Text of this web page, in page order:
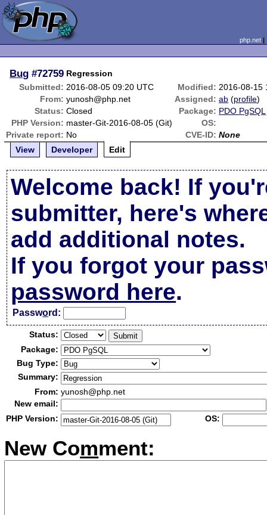
php.net
Bug #72759 Regression
Submitted: 2016-08-05 09:20 UTC Modified: 2016-08-15
From: yunosh@php.net Assigned: ab (profile)
Status: Closed Package: PDO PgSQL
PHP Version: master-Git-2016-08-05 (Git)
OS:
Private report: No CVE-ID: None
View
Developer Edit
Welcome back! If
submitter, here's
add additional notes.
If you forgot your
password here.
Password:
Status:
Package:
Bug Type:
Summary:
From: yunosh@php.net
New email:
PHP Version:
OS:
New Comment: